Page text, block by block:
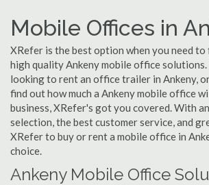
Mobile Offices in
XRefer is the best option when you need
high quality Ankeny mobile office
looking to rent an office trailer in Ankeny,
find out how much a Ankeny mobile office
business, XRefer's got you covered. With
selection, the best customer service, and
XRefer to buy or rent a mobile office in
choice.
Ankeny Mobile Office